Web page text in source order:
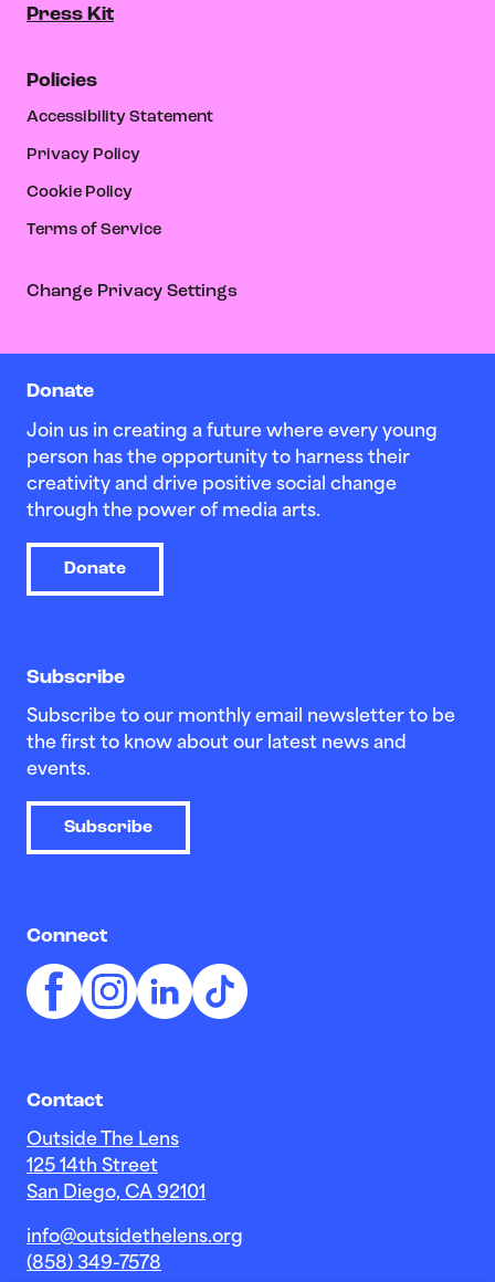
Donate
Join us in creating a future where every young
person has the opportunity to harness their
creativity and drive positive social change
through the power of media arts.
Donate
Subscribe
Subscribe to our monthly email newsletter to be
the first to know about our latest news and
events.
Subscribe
Connect
Contact
Outside The Lens
125 14th Street
San Diego, CA 92101
info@outsidethelens.org
(858) 349-7578
Press Kit
Policies
Accessibility Statement
Privacy Policy
Cookie Policy
Terms of Service
Change Privacy Settings